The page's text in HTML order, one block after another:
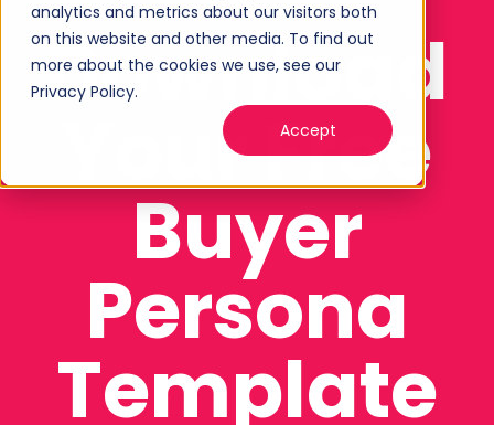
analytics and metrics about our visitors both
on this website and other media. To find out
more about the cookies we use, see our
Privacy Policy.
Accept
Download
Your Free
Buyer
Persona
Template